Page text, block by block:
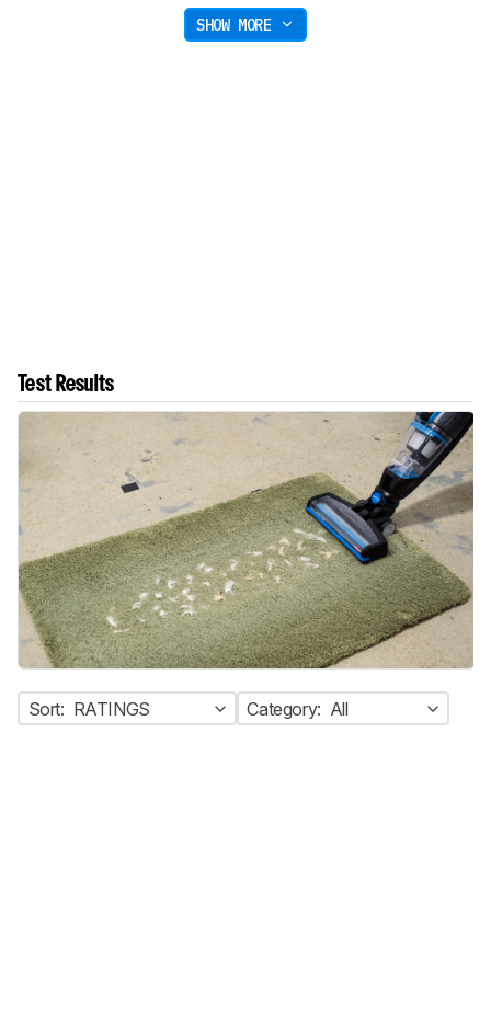
SHOW MORE
Test Results
Sort: RATINGS Category: All